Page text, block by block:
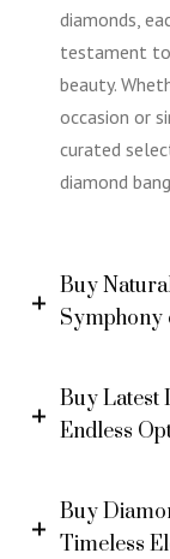
diamonds,
testament to
beauty.
occasion or
curated
diamond
Buy
Buy Latest
Endless
Buy
Timeless